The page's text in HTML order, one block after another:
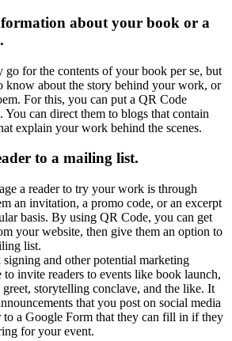
about your book or a
go for the contents of your book per se, but
know about the story behind your work, or
For this, you can put a QR Code
can direct them to blogs that contain
explain your work behind the scenes.
to a mailing list.
a reader to try your work is through
an invitation, a promo code, or an excerpt
basis. By using QR Code, you can get
your website, then give them an option to
list.
and other potential marketing
to invite readers to events like book launch,
storytelling conclave, and the like. It
that you post on social media
a Google Form that they can fill in if they
for your event.